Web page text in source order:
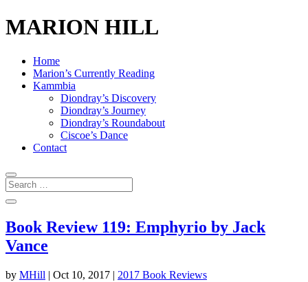
MARION HILL
Home
Marion’s Currently Reading
Kammbia
Diondray’s Discovery
Diondray’s Journey
Diondray’s Roundabout
Ciscoe’s Dance
Contact
Book Review 119: Emphyrio by Jack
Vance
by MHill | Oct 10, 2017 | 2017 Book Reviews